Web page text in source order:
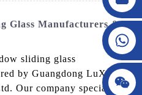
Glass Manufacturers &
sliding glass
by Guangdong LuXing
Our company specializes